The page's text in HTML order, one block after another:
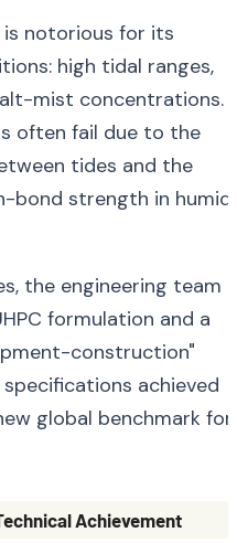
is notorious for its
high tidal ranges,
mist concentrations.
often fail due to the
tides and the
bond strength in humid,
the engineering team
formulation and a
construction"
achieved
global benchmark for
Achievement